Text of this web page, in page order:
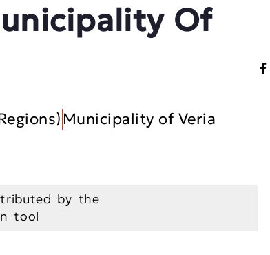
Of
Municipality of Veria
by the
tool